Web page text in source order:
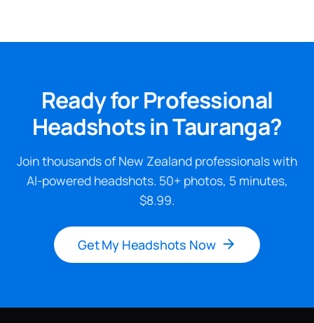
Ready for Professional
Headshots in Tauranga?
Join thousands of New Zealand professionals with
AI-powered headshots. 50+ photos, 5 minutes,
$8.99.
Get My Headshots Now